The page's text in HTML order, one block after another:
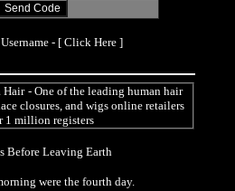
- [ Click Here ]
Hair- One of the leading human hair
closures, and wigs online retailers
1 million registers
Before Leaving Earth
were the fourth day.